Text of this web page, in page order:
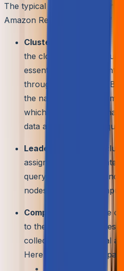
The typical cloud data
Amazon Redshift consists of
Clusters –
This can be
the cloud data
essentially query and
through ODBC and
the name suggests,
which are computational
data as per the client
Leader Node –
Each
assigned for directly
query is then divided and
nodes for further
Compute Nodes –
The
to these compute nodes
collected back for final
Here are the primary